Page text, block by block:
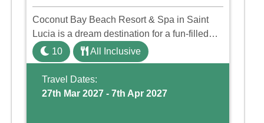
Coconut Bay Beach Resort & Spa in Saint
Lucia is a dream destination for a fun-filled
family holiday. With its dedicated Splash
Wing, the resort offers a water park, lazy river,
and kid-friendly p ...
10 All Inclusive
Travel Dates:
27th Mar 2027 - 7th Apr 2027